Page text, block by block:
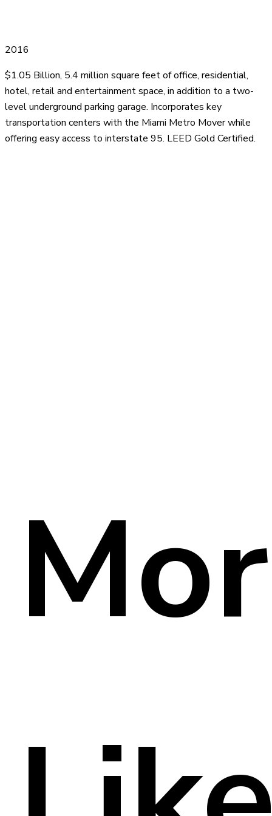
2016
$1.05 Billion, 5.4 million square feet of office, residential,
hotel, retail and entertainment space, in addition to a two-
level underground parking garage. Incorporates key
transportation centers with the Miami Metro Mover while
offering easy access to interstate 95. LEED Gold Certified.